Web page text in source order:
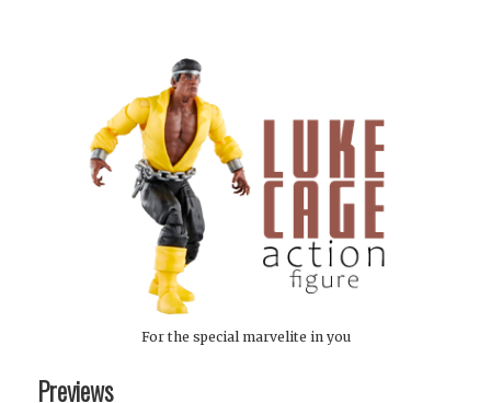
For the special marvelite in you
Previews